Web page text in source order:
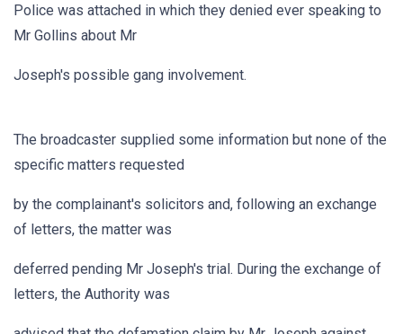
Police was attached in which they denied ever speaking to
Mr Gollins about Mr
Joseph's possible gang involvement.
The broadcaster supplied some information but none of the
specific matters requested
by the complainant's solicitors and, following an exchange
of letters, the matter was
deferred pending Mr Joseph's trial. During the exchange of
letters, the Authority was